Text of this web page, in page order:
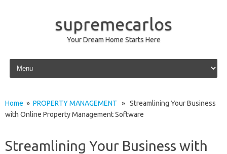
supremecarlos
Your Dream Home Starts Here
Skip to content
Home » PROPERTY MANAGEMENT » Streamlining Your Business
with Online Property Management Software
Streamlining Your Business with